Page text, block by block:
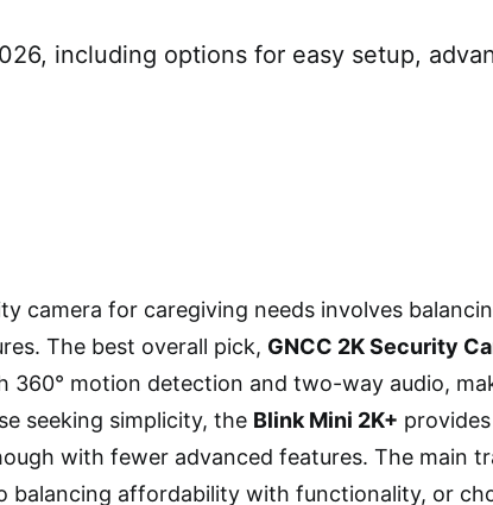
including options for easy setup,
camera for caregiving needs involves
The best overall pick, GNCC 2K Security
360° motion detection and two-way audio,
seeking simplicity, the Blink Mini 2K+
with fewer advanced features. The main
balancing affordability with functionality, or